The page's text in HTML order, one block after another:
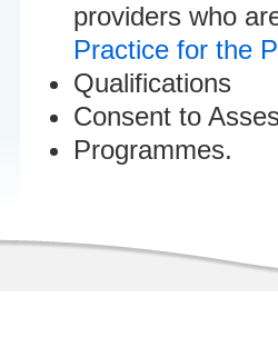
providers who
Practice for the
Qualifications
Consent to
Programmes.